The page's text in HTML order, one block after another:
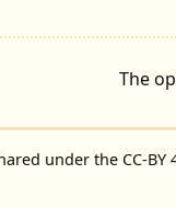
The
under the CC-BY